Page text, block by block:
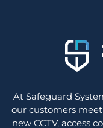
At Safeguard
our customers
new CCTV, access